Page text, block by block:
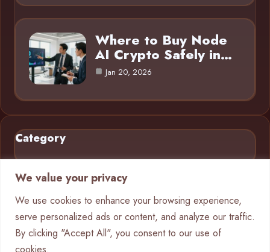
We value your privacy
We use cookies to enhance your browsing experience,
serve personalized ads or content, and analyze our traffic.
By clicking "Accept All", you consent to our use of
cookies.
Where to Buy Node
AI Crypto Safely in…
Jan 20, 2026
Category
AI in Business
Blog
Crypto 9
Machine Learning